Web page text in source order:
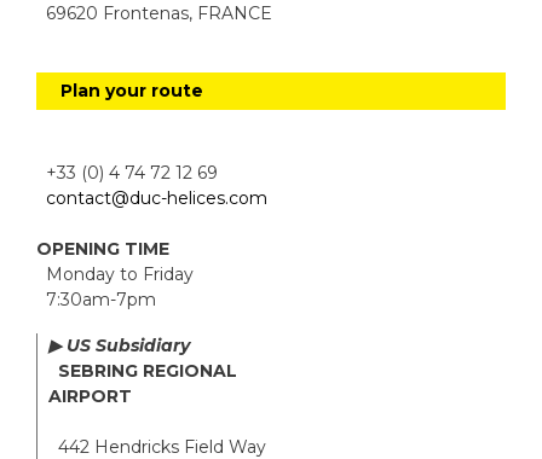
69620 Frontenas, FRANCE
Plan your route
+33 (0) 4 74 72 12 69
contact@duc-helices.com
OPENING TIME
Monday to Friday
7:30am-7pm
▶ US Subsidiary
SEBRING REGIONAL
AIRPORT
442 Hendricks Field Way